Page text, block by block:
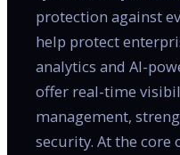
protection against
help protect
analytics and AI-
offer real-time
management,
security. At the core